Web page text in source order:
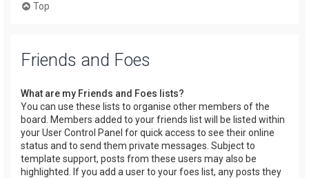
Top
Friends and Foes
What are my Friends and Foes lists?
You can use these lists to organise other members of the
board. Members added to your friends list will be listed within
your User Control Panel for quick access to see their online
status and to send them private messages. Subject to
template support, posts from these users may also be
highlighted. If you add a user to your foes list, any posts they